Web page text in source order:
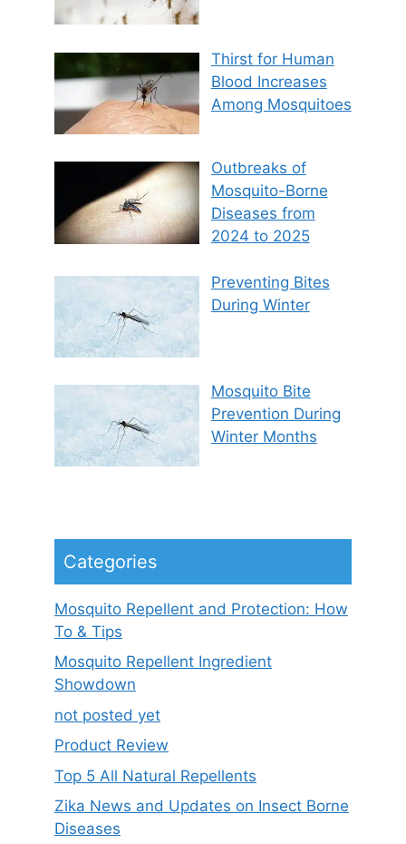
Thirst for Human
Blood Increases
Among Mosquitoes
Outbreaks of
Mosquito-Borne
Diseases from
2024 to 2025
Preventing Bites
During Winter
Mosquito Bite
Prevention During
Winter Months
Categories
Mosquito Repellent and Protection: How
To & Tips
Mosquito Repellent Ingredient
Showdown
not posted yet
Product Review
Top 5 All Natural Repellents
Zika News and Updates on Insect Borne
Diseases